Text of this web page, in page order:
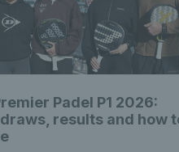
Padel P1 2026:
results and how